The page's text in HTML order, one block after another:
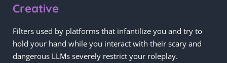
Creative
Filters used by platforms that infantilize you and try to
hold your hand while you interact with their scary and
dangerous LLMs severely restrict your roleplay.